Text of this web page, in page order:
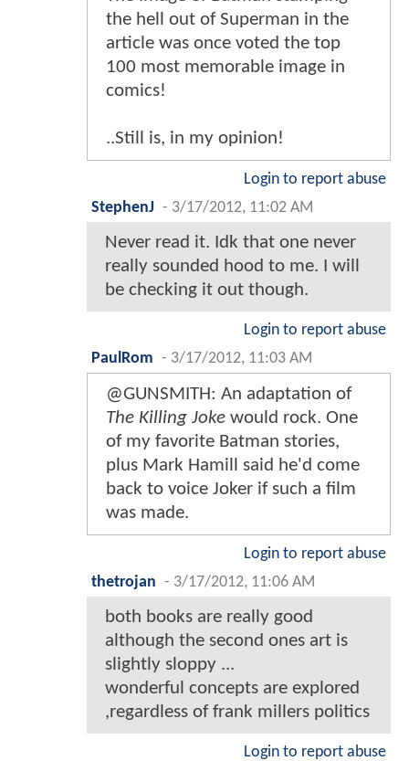
the hell out of Superman in the
article was once voted the top
100 most memorable image in
comics!
..Still is, in my opinion!
Login to report abuse
StephenJ - 3/17/2012, 11:02 AM
Never read it. Idk that one never
really sounded hood to me. I will
be checking it out though.
Login to report abuse
PaulRom - 3/17/2012, 11:03 AM
@GUNSMITH: An adaptation of
The Killing Joke would rock. One
of my favorite Batman stories,
plus Mark Hamill said he'd come
back to voice Joker if such a film
was made.
Login to report abuse
thetrojan - 3/17/2012, 11:06 AM
both books are really good
although the second ones art is
slightly sloppy ...
wonderful concepts are explored
,regardless of frank millers politics
Login to report abuse